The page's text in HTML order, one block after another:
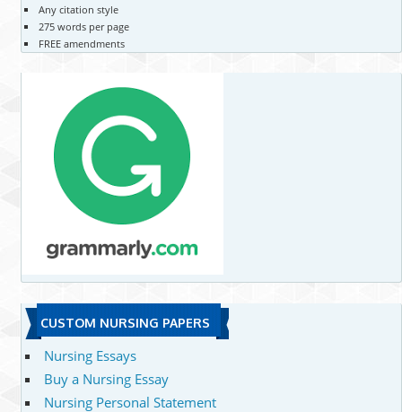
Any citation style
275 words per page
FREE amendments
CUSTOM NURSING PAPERS
Nursing Essays
Buy a Nursing Essay
Nursing Personal Statement